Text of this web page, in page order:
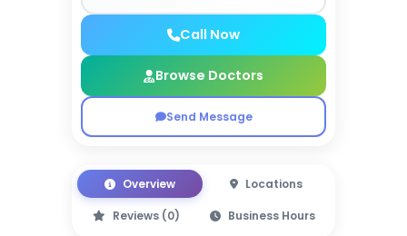
Call Now
Browse Doctors
Send Message
Overview Locations
Reviews (0) Business Hours